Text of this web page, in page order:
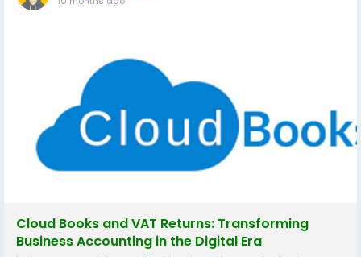
Cloud Books and VAT Returns: Transforming
Business Accounting in the Digital Era